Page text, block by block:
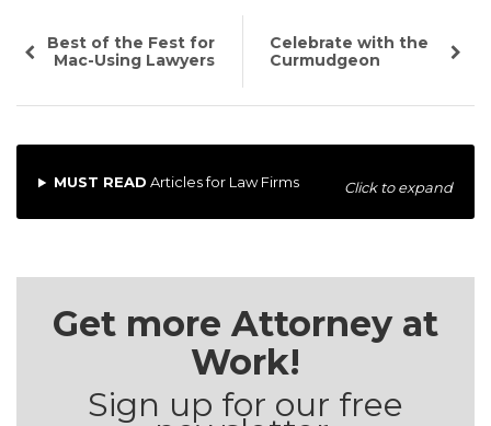
Best of the Fest for
Mac-Using Lawyers
Celebrate with the
Curmudgeon
MUST READ Articles for Law Firms Click to expand
Get more Attorney at
Work!
Sign up for our free